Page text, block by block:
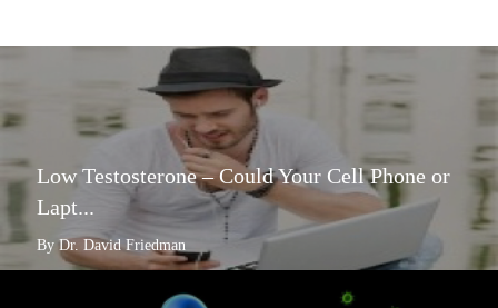
Low Testosterone – Could Your Cell Phone or
Lapt...
By Dr. David Friedman